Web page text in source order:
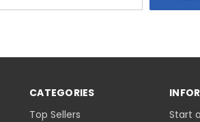
CATEGORIES
Top Sellers
Start